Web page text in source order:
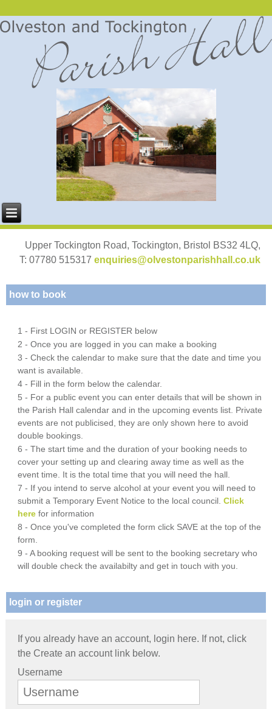
Upper Tockington Road, Tockington, Bristol BS32 4LQ,
T: 07780 515317 enquiries@olvestonparishhall.co.uk
how to book
1 - First LOGIN or REGISTER below
2 - Once you are logged in you can make a booking
3 - Check the calendar to make sure that the date and time you
want is available.
4 - Fill in the form below the calendar.
5 - For a public event you can enter details that will be shown in
the Parish Hall calendar and in the upcoming events list. Private
events are not publicised, they are only shown here to avoid
double bookings.
6 - The start time and the duration of your booking needs to
cover your setting up and clearing away time as well as the
event time. It is the total time that you will need the hall.
7 - If you intend to serve alcohol at your event you will need to
submit a Temporary Event Notice to the local council.Click
here for information
8 - Once you've completed the form click SAVE at the top of the
form.
9 - A booking request will be sent to the booking secretary who
will double check the availabilty and get in touch with you.
login or register
If you already have an account, login here. If not, click
the Create an account link below.
Username